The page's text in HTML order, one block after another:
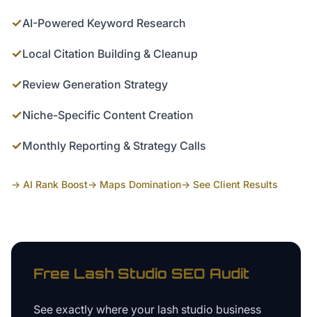
✓AI-Powered Keyword Research
✓Local Citation Building & Cleanup
✓Review Generation Strategy
✓Niche-Specific Content Creation
✓Monthly Reporting & Strategy Calls
→ AI Rank Boost→ Maps Domination→ See Client Results
Free Lash Studio SEO Audit
See exactly where your lash studio business